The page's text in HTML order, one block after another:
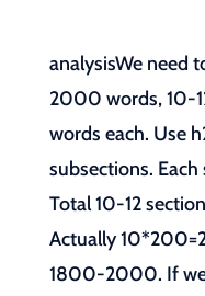
analysisWe need
2000 words, 10-
words each. Use
subsections.
Total 10-12
Actually
1800-2000. If we